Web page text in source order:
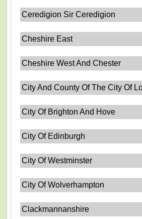
Ceredigion Sir Ceredigion
Cheshire East
Cheshire West And Chester
City And County Of The City Of
City Of Brighton And Hove
City Of Edinburgh
City Of Westminster
City Of Wolverhampton
Clackmannanshire